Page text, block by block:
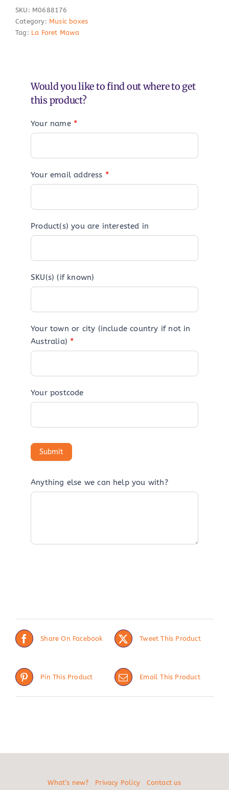
SKU: M0688176
Category: Music boxes
Tag: La Foret Mawa
Would you like to find out where to get
this product?
Your name *
Your email address *
Product(s) you are interested in
SKU(s) (if known)
Your town or city (include country if not in
Australia) *
Your postcode
Anything else we can help you with?
Share On Facebook Tweet This Product
Pin This Product Email This Product
What’s new? Privacy Policy Contact us